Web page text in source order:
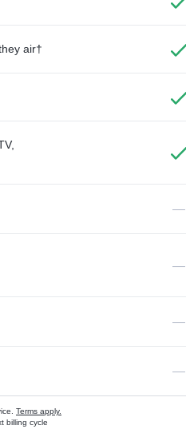
air†
—
—
—
—
Terms apply.
billing cycle